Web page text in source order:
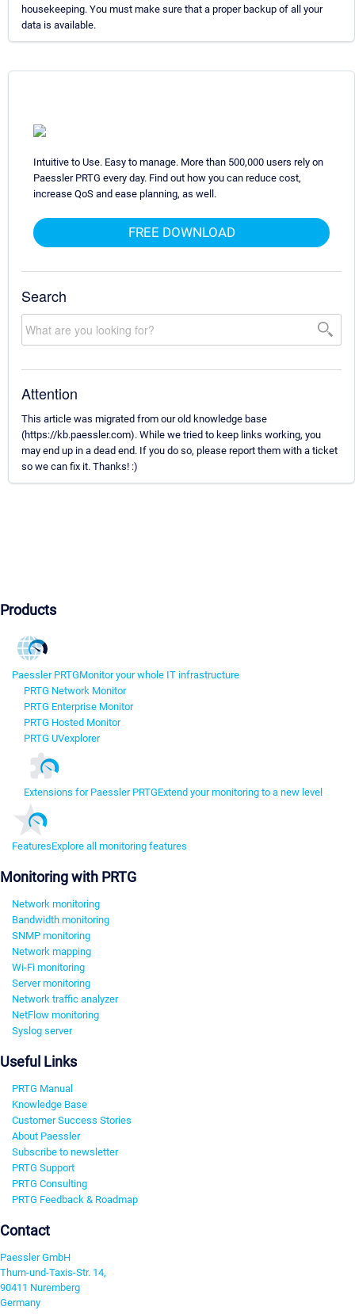
housekeeping. You must make sure that a proper backup of all your
data is available.
Intuitive to Use. Easy to manage. More than 500,000 users rely on
Paessler PRTG every day. Find out how you can reduce cost,
increase QoS and ease planning, as well.
FREE DOWNLOAD
Search
Attention
This article was migrated from our old knowledge base
(https://kb.paessler.com). While we tried to keep links working, you
may end up in a dead end. If you do so, please report them with a ticket
so we can fix it. Thanks! :)
Products
Paessler PRTGMonitor your whole IT infrastructure
PRTG Network Monitor
PRTG Enterprise Monitor
PRTG Hosted Monitor
PRTG UVexplorer
Extensions for Paessler PRTGExtend your monitoring to a new level
FeaturesExplore all monitoring features
Monitoring with PRTG
Network monitoring
Bandwidth monitoring
SNMP monitoring
Network mapping
Wi-Fi monitoring
Server monitoring
Network traffic analyzer
NetFlow monitoring
Syslog server
Useful Links
PRTG Manual
Knowledge Base
Customer Success Stories
About Paessler
Subscribe to newsletter
PRTG Support
PRTG Consulting
PRTG Feedback & Roadmap
Contact
Paessler GmbH
Thurn-und-Taxis-Str. 14,
90411 Nuremberg
Germany